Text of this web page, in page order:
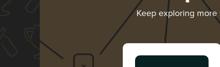
Keep exploring